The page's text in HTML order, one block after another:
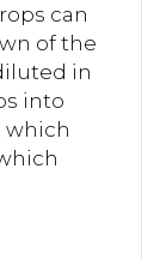
can
of the
in
into
which